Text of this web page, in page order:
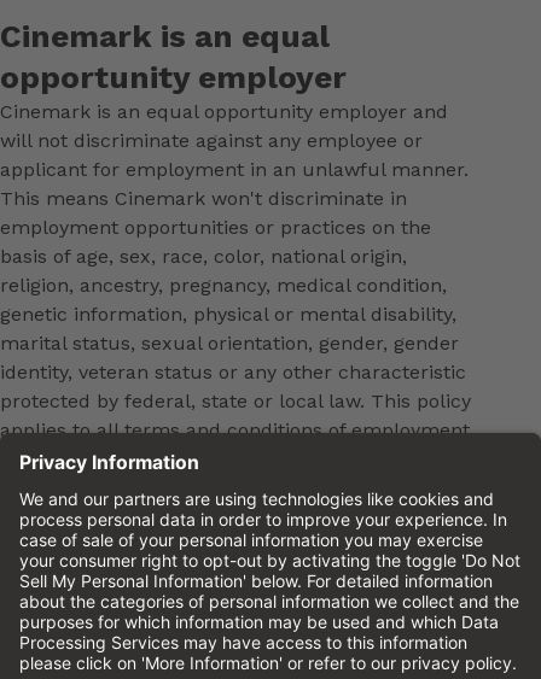
Cinemark is an equal
opportunity employer
Cinemark is an equal opportunity employer and
will not discriminate against any employee or
applicant for employment in an unlawful manner.
This means Cinemark won't discriminate in
employment opportunities or practices on the
basis of age, sex, race, color, national origin,
religion, ancestry, pregnancy, medical condition,
genetic information, physical or mental disability,
marital status, sexual orientation, gender, gender
identity, veteran status or any other characteristic
protected by federal, state or local law. This policy
applies to all terms and conditions of employment,
including, but not limited to, hiring, placement,
promotion, training, transfer, termination, layoff,
leaves of absence, compensation and discipline.
Equal employment opportunity will be extended to
all persons in all aspects of the employer-Employee
relationship.
Please review theCinemark Candidate Privacy